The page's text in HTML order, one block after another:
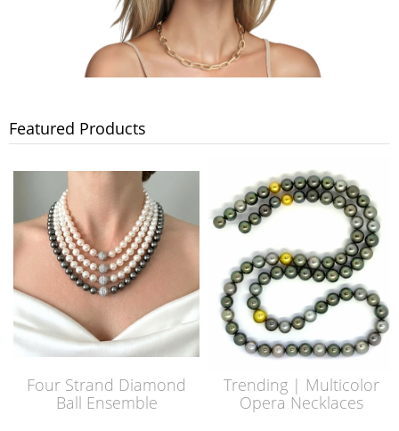
Featured Products
Four Strand Diamond
Ball Ensemble
Trending | Multicolor
Opera Necklaces